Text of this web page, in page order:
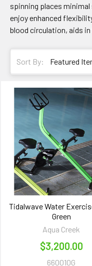
spinning places
enjoy enhanced
blood circulation, aids
Sort By:
Tidalwave Water
Green
Aqua Creek
$3,200.00
660010G